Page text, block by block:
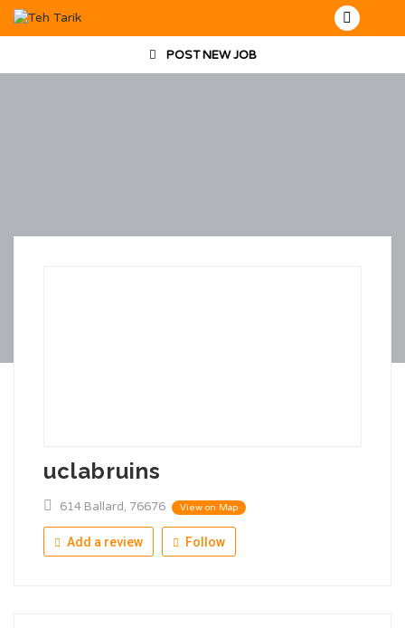
POST NEW JOB
uclabruins
614 Ballard, 76676 View on Map
Add a review Follow